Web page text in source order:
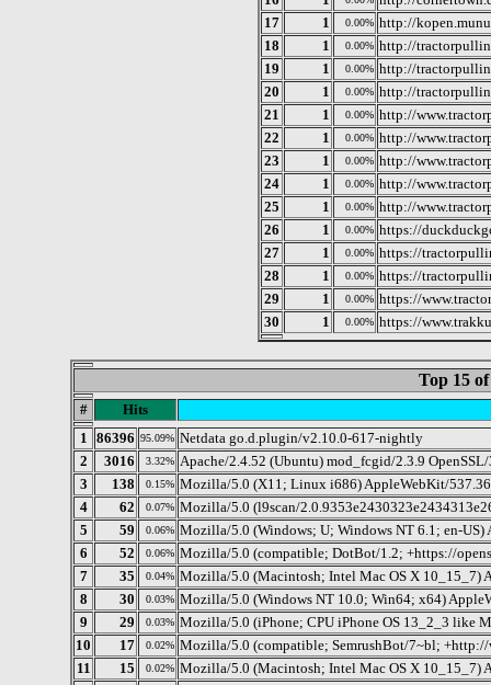
17
1 0.00% http://
18
1 0.00% http://
19
1 0.00% http://
20
1 0.00% http://
21
1 0.00% http://
22
1 0.00% http://
23
1 0.00% http://
24
1 0.00% http://
25
1 0.00% http://
26
1 0.00% https://
27
1 0.00% https://
28
1 0.00% https://
29
1 0.00% https://
30
1 0.00% https://
Top 15
#
Hits
1
86396 95.09% Netdata go.d.plugin/v2.10.0-617-nightly
2
3016 3.32% Apache/2.4.52 (Ubuntu) mod_fcgid/2.3.9
3
138 0.15% Mozilla/5.0 (X11; Linux i686) AppleWebKit/
4
62 0.07% Mozilla/5.0 (l9scan/
5
59 0.06% Mozilla/5.0 (Windows; U; Windows NT 6.1; en-
6
52 0.06% Mozilla/5.0 (compatible; DotBot/1.2; +https://
7
35 0.04% Mozilla/5.0 (Macintosh; Intel Mac OS X 10_15_7)
8
30 0.03% Mozilla/5.0 (Windows NT 10.0; Win64; x64)
9
29 0.03% Mozilla/5.0 (iPhone; CPU iPhone OS 13_2_3 like
10
17 0.02% Mozilla/5.0 (compatible; SemrushBot/7~bl; +http://
11
15 0.02% Mozilla/5.0 (Macintosh; Intel Mac OS X 10_15_7)